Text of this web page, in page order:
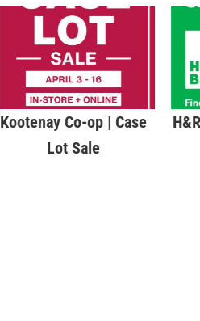
Kootenay Co-op | Case
Lot Sale